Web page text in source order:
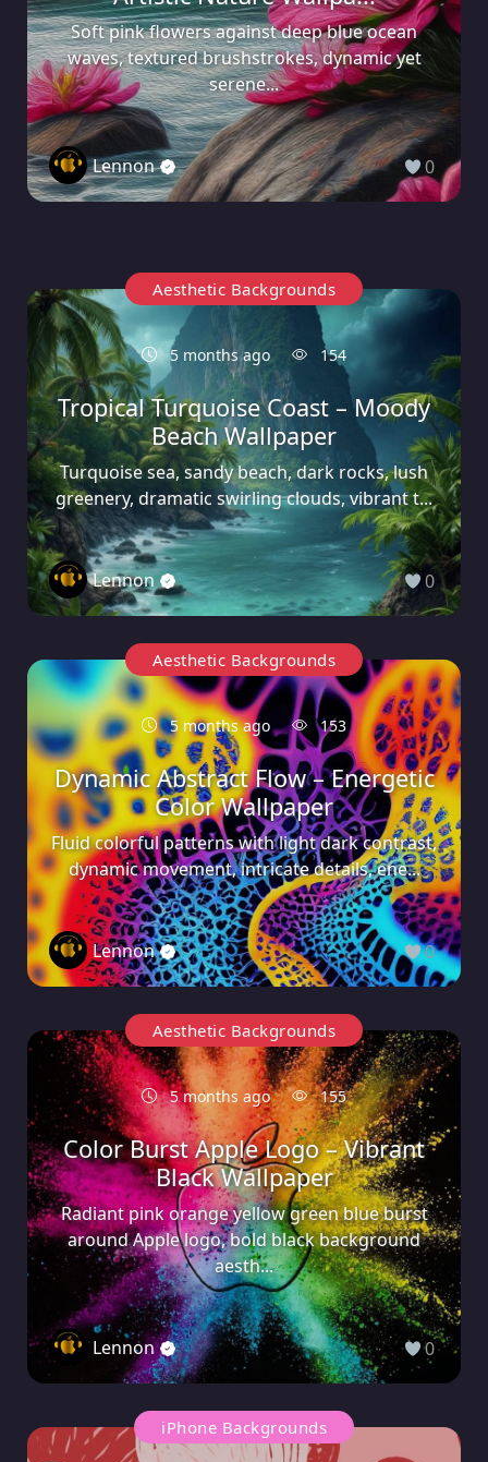
Soft pink flowers against deep blue ocean
waves, textured brushstrokes, dynamic yet
serene...
Lennon 0
Aesthetic Backgrounds
5 months ago 154
Tropical Turquoise Coast – Moody
Beach Wallpaper
Turquoise sea, sandy beach, dark rocks, lush
greenery, dramatic swirling clouds, vibrant t...
Lennon 0
Aesthetic Backgrounds
5 months ago 153
Dynamic Abstract Flow – Energetic
Color Wallpaper
Fluid colorful patterns with light dark contrast,
dynamic movement, intricate details, ene...
Lennon 0
Aesthetic Backgrounds
5 months ago 155
Color Burst Apple Logo – Vibrant
Black Wallpaper
Radiant pink orange yellow green blue burst
around Apple logo, bold black background
aesth...
Lennon 0
iPhone Backgrounds